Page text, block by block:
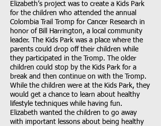
Elizabeth’s project was to create a Kids Park
for the children who attended the annual
Colombia Trail Tromp for Cancer Research in
honor of Bill Harrington, a local community
leader. The Kids Park was a place where the
parents could drop off their children while
they participated in the Tromp. The older
children could stop by the Kids Park for a
break and then continue on with the Tromp.
While the children were at the Kids Park, they
would get a chance to learn about healthy
lifestyle techniques while having fun.
Elizabeth wanted the children to go away
with important lessons about being healthy